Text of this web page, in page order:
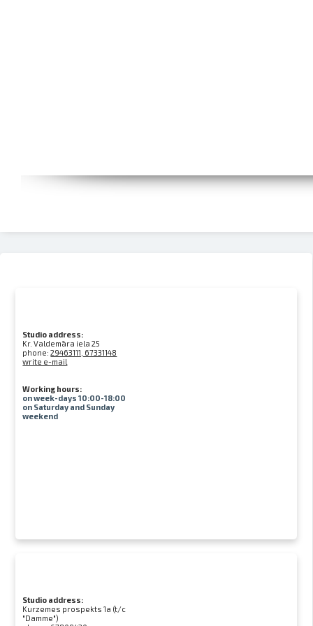
Studio address:
Kr. Valdemāra iela 25
phone:29463111, 67331148
write e-mail
Working hours:
on week-days 10:00-18:00
on Saturday and Sunday
weekend
Studio address:
Kurzemes prospekts 1a (t/c
"Damme")